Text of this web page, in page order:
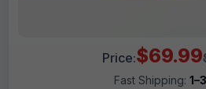
Price:$69.99
Fast Shipping: